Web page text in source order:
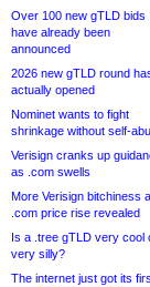
Over 100 new gTLD bids
have already been
announced
2026 new gTLD round
actually opened
Nominet wants to fight
shrinkage without self-
Verisign cranks up
as .com swells
More Verisign bitchiness
.com price rise revealed
Is a .tree gTLD very cool
very silly?
The internet just got its